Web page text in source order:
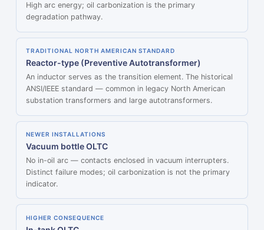
High arc energy; oil carbonization is the primary
degradation pathway.
TRADITIONAL NORTH AMERICAN STANDARD
Reactor-type (Preventive Autotransformer)
An inductor serves as the transition element. The historical
ANSI/IEEE standard — common in legacy North American
substation transformers and large autotransformers.
NEWER INSTALLATIONS
Vacuum bottle OLTC
No in-oil arc — contacts enclosed in vacuum interrupters.
Distinct failure modes; oil carbonization is not the primary
indicator.
HIGHER CONSEQUENCE